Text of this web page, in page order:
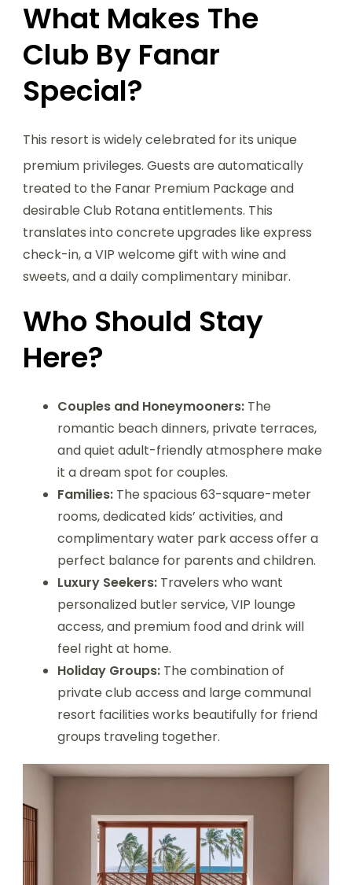
What Makes The
Club By Fanar
Special?
This resort is widely celebrated for its unique
premium privileges. Guests are automatically
treated to the Fanar Premium Package and
desirable Club Rotana entitlements. This
translates into concrete upgrades like express
check-in, a VIP welcome gift with wine and
sweets, and a daily complimentary minibar.
Who Should Stay
Here?
Couples and Honeymooners: The
romantic beach dinners, private terraces,
and quiet adult-friendly atmosphere make
it a dream spot for couples.
Families: The spacious 63-square-meter
rooms, dedicated kids’ activities, and
complimentary water park access offer a
perfect balance for parents and children.
Luxury Seekers: Travelers who want
personalized butler service, VIP lounge
access, and premium food and drink will
feel right at home.
Holiday Groups: The combination of
private club access and large communal
resort facilities works beautifully for friend
groups traveling together.